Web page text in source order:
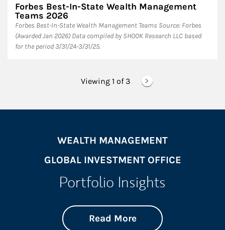
Forbes Best-In-State Wealth Management
Teams 2026
Forbes Best-In-State Wealth Management Teams Source: Forbes
(Awarded Jan 2026) Data compiled by SHOOK Research LLC based
for the period 3/31/24-3/31/25.
Viewing 1 of 3
WEALTH MANAGEMENT
GLOBAL INVESTMENT OFFICE
Portfolio Insights
Read Moreabout On the
Link Opens in New